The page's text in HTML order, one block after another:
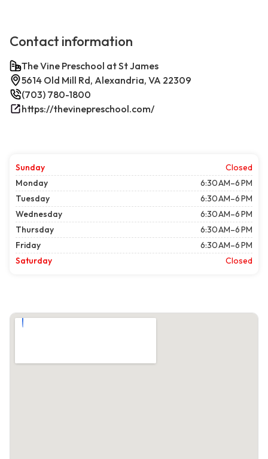
Contact information
The Vine Preschool at St James
5614 Old Mill Rd, Alexandria, VA 22309
(703) 780-1800
https://thevinepreschool.com/
Sunday
Closed
Monday
6:30 AM–6 PM
Tuesday
6:30 AM–6 PM
Wednesday
6:30 AM–6 PM
Thursday
6:30 AM–6 PM
Friday
6:30 AM–6 PM
Saturday
Closed